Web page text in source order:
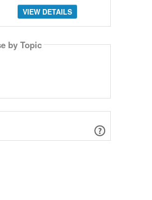
VIEW DETAILS
by Topic